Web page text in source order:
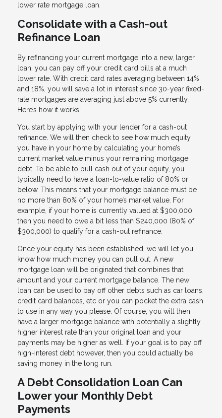
lower rate mortgage loan.
Consolidate with a Cash-out
Refinance Loan
By refinancing your current mortgage into a new, larger
loan, you can pay off your credit card bills at a much
lower rate. With credit card rates averaging between 14%
and 18%, you will save a lot in interest since 30-year fixed-
rate mortgages are averaging just above 5% currently.
Here’s how it works:
You start by applying with your lender for a cash-out
refinance. We will then check to see how much equity
you have in your home by calculating your home’s
current market value minus your remaining mortgage
debt. To be able to pull cash out of your equity, you
typically need to have a loan-to-value ratio of 80% or
below. This means that your mortgage balance must be
no more than 80% of your home’s market value. For
example, if your home is currently valued at $300,000,
then you need to owe a bit less than $240,000 (80% of
$300,000) to qualify for a cash-out refinance.
Once your equity has been established, we will let you
know how much money you can pull out. A new
mortgage loan will be originated that combines that
amount and your current mortgage balance. The new
loan can be used to pay off other debts such as car loans,
credit card balances, etc or you can pocket the extra cash
to use in any way you please. Of course, you will then
have a larger mortgage balance with potentially a slightly
higher interest rate than your original loan and your
payments may be higher as well. If your goal is to pay off
high-interest debt however, then you could actually be
saving money in the long run.
A Debt Consolidation Loan Can
Lower your Monthly Debt
Payments